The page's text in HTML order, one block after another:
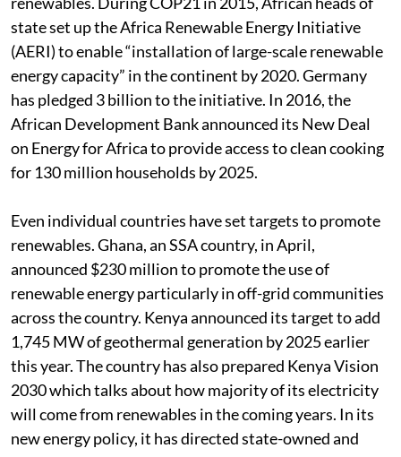
state set up the Africa Renewable Energy Initiative
(AERI) to enable “installation of large-scale renewable
energy capacity” in the continent by 2020. Germany
has pledged 3 billion to the initiative. In 2016, the
African Development Bank announced its New Deal
on Energy for Africa to provide access to clean cooking
for 130 million households by 2025.
Even individual countries have set targets to promote
renewables. Ghana, an SSA country, in April,
announced $230 million to promote the use of
renewable energy particularly in off-grid communities
across the country. Kenya announced its target to add
1,745 MW of geothermal generation by 2025 earlier
this year. The country has also prepared Kenya Vision
2030 which talks about how majority of its electricity
will come from renewables in the coming years. In its
new energy policy, it has directed state-owned and